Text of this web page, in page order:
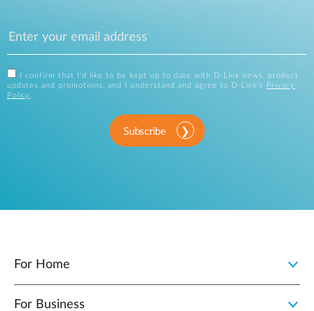
I confirm that I'd like to be kept up to date with D-Link news, product
updates and promotions, and I understand and agree to D-Link's
Privacy
Policy .
Subscribe
For Home
For Business